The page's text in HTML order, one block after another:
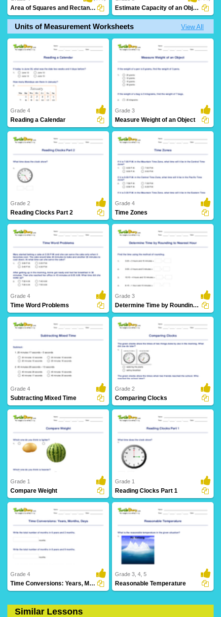
Area of Squares and Rectangles: Word Problems... Estimate Capacity of an Object
Units of Measurement Worksheets View All
Grade 4
Reading a Calendar
4 Downloads
Grade 3
Measure Weight of an Object
24 Downloads
Grade 2
Reading Clocks Part 2
6 Downloads
Grade 4
Time Zones
10 Downloads
Grade 4
Time Word Problems
5 Downloads
Grade 3
Determine Time by Rounding to Nearest Hour
2 Downloads
Grade 4
Subtracting Mixed Time
Grade 2
Comparing Clocks
Grade 1
Compare Weight
25 Downloads
Grade 1
Reading Clocks Part 1
Grade 4
Time Conversions: Years, Months, Days
Grade 3, 4, 5
Reasonable Temperature
Similar Lessons